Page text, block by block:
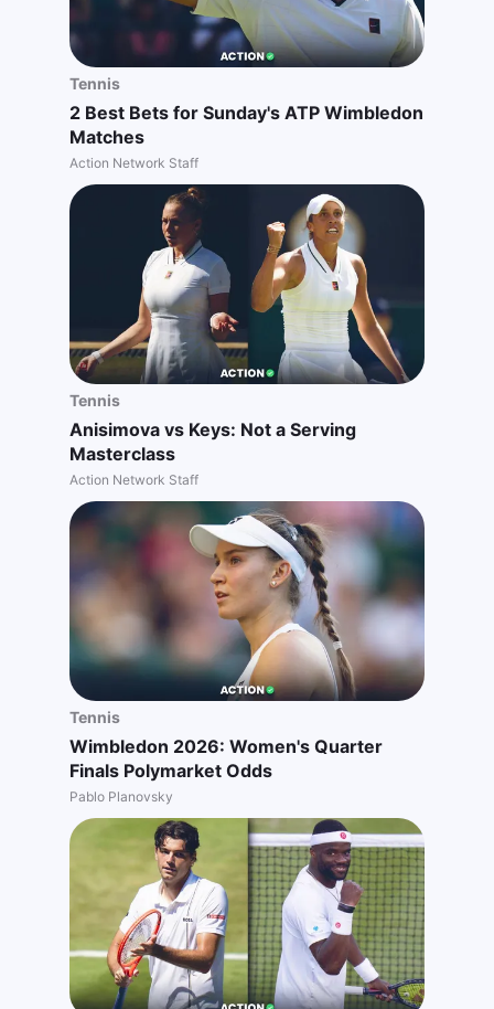
Tennis
2 Best Bets for Sunday's ATP Wimbledon
Matches
Action Network Staff
Tennis
Anisimova vs Keys: Not a Serving
Masterclass
Action Network Staff
Tennis
Wimbledon 2026: Women's Quarter
Finals Polymarket Odds
Pablo Planovsky